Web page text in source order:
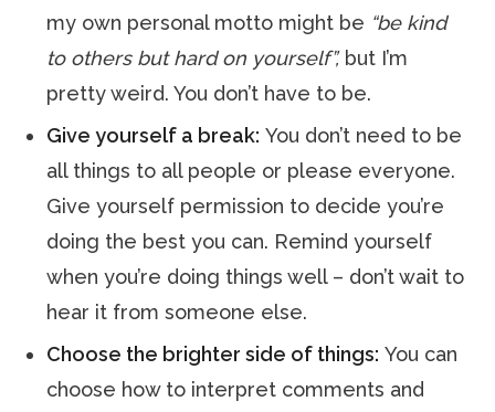
my own personal motto might be “be kind
to others but hard on yourself”,but I’m
pretty weird. You don’t have to be.
Give yourself a break: You don’t need to be
all things to all people or please everyone.
Give yourself permission to decide you’re
doing the best you can. Remind yourself
when you’re doing things well – don’t wait to
hear it from someone else.
Choose the brighter side of things: You can
choose how to interpret comments and